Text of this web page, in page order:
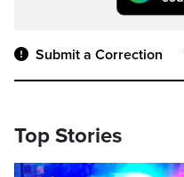
Submit a Correction
Top Stories